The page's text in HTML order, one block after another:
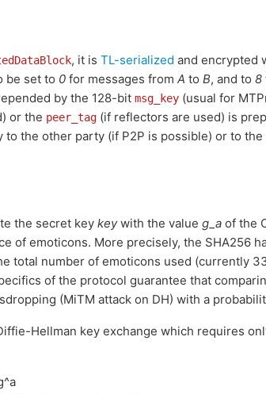
, it is TL-serialized and encrypted
be set to 0 for messages from A to B, and to 8
by the 128-bit msg_key (usual for
or the peer_tag (if reflectors are used) is
the other party (if P2P is possible) or to
the secret key keywith the value g_a of the
of emoticons. More precisely, the SHA256
total number of emoticons used (currently
of the protocol guarantee that
(MiTM attack on DH) with a
Hellman key exchange which requires